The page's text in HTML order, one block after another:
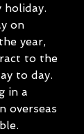
on
year,
to the
to day.
in a
overseas